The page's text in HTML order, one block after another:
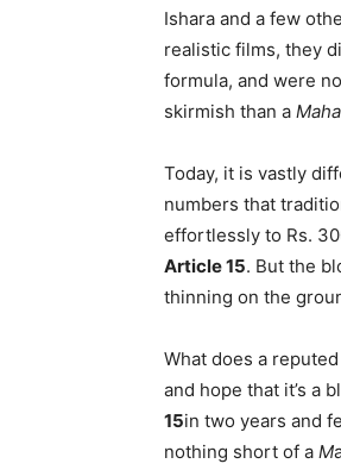
Ishara and a few
realistic films, they
formula, and were
skirmish than a
Today, it is vastly
numbers that
effortlessly to Rs.
Article 15. But the
thinning on the
What does a
and hope that it’s a
15in two years and
nothing short of a M